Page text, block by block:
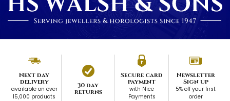
Next day
delivery
available on over
15,000 products
30 day
returns
Secure card
payment
with Nice
Payments
Newsletter
Sign up
5% off your first
order